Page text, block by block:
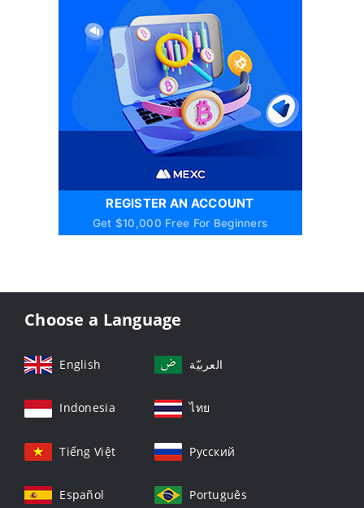
REGISTER AN ACCOUNT
Get $10,000 Free For Beginners
Choose a Language
English العربيّة
Indonesia ไทย
Tiếng Việt Русский
Español Português